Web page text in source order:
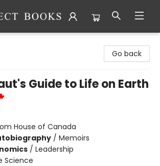
Go back
Guide to Life on Earth
House of Canada
/ Memoirs
/ Leadership
Science